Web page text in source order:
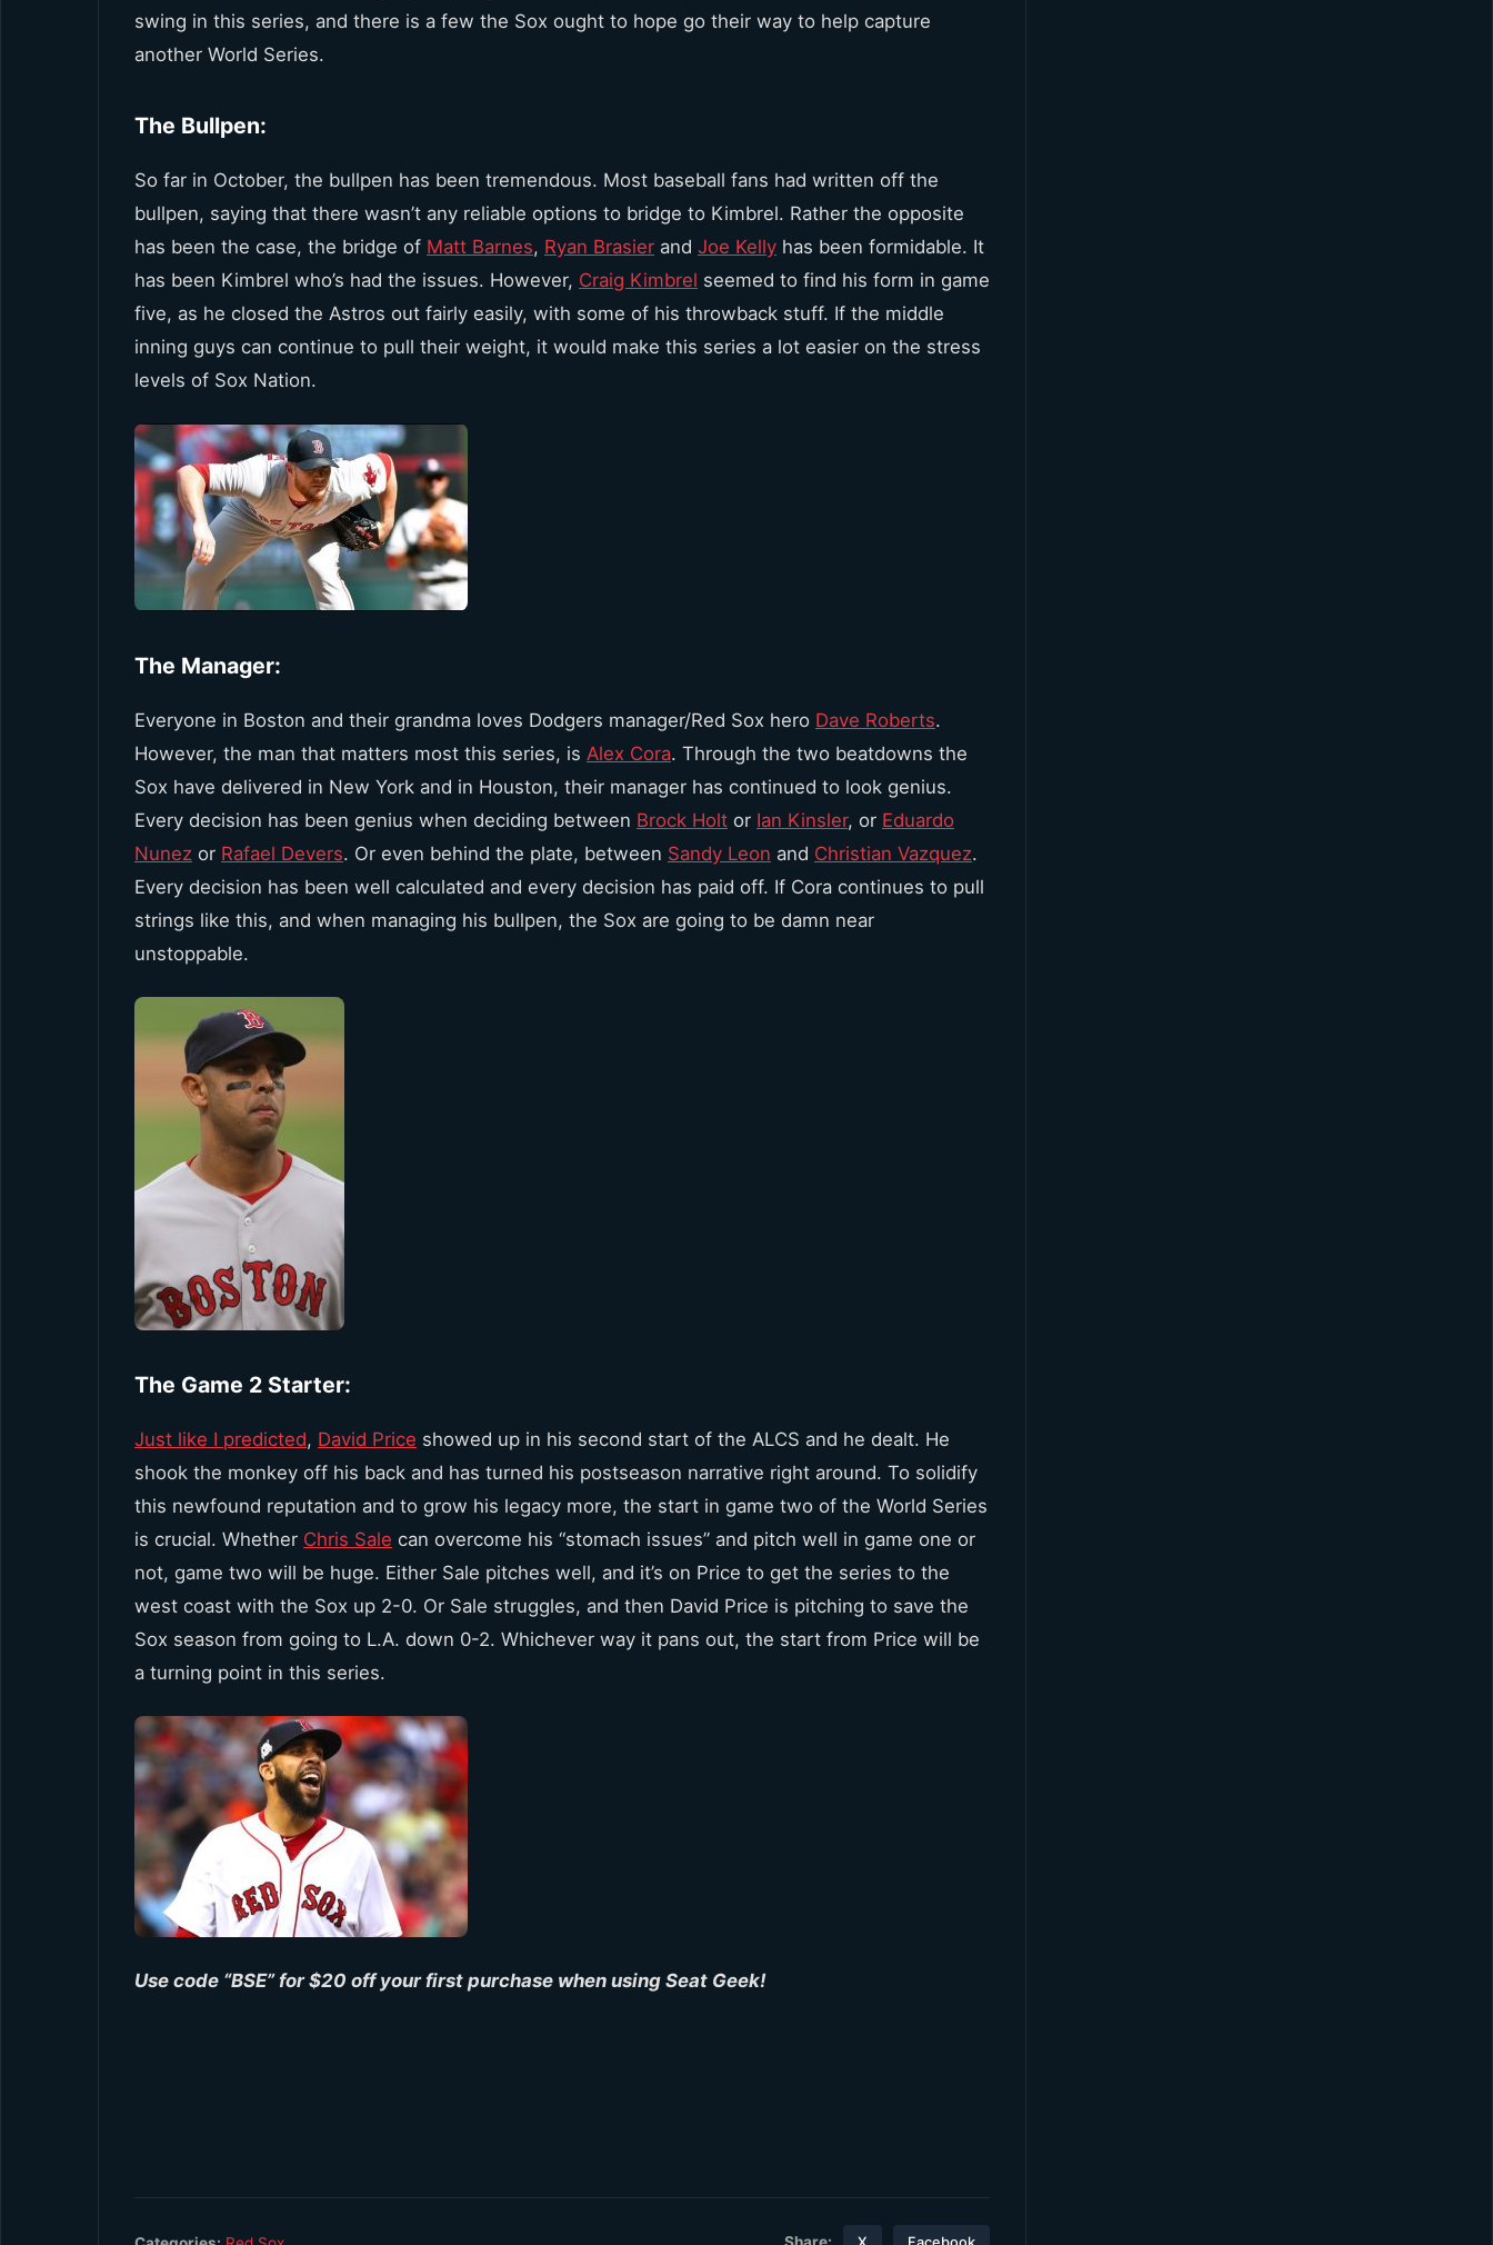
swing in this series, and there is a few the Sox ought to hope go their way to help capture
another World Series.
The Bullpen:
So far in October, the bullpen has been tremendous. Most baseball fans had written off the
bullpen, saying that there wasn’t any reliable options to bridge to Kimbrel. Rather the opposite
has been the case, the bridge of Matt Barnes, Ryan Brasier and Joe Kelly has been formidable. It
has been Kimbrel who’s had the issues. However, Craig Kimbrel seemed to find his form in game
five, as he closed the Astros out fairly easily, with some of his throwback stuff. If the middle
inning guys can continue to pull their weight, it would make this series a lot easier on the stress
levels of Sox Nation.
The Manager:
Everyone in Boston and their grandma loves Dodgers manager/Red Sox hero Dave Roberts.
However, the man that matters most this series, is Alex Cora. Through the two beatdowns the
Sox have delivered in New York and in Houston, their manager has continued to look genius.
Every decision has been genius when deciding between Brock Holt or Ian Kinsler, or Eduardo
Nunez or Rafael Devers. Or even behind the plate, between Sandy Leon and Christian Vazquez.
Every decision has been well calculated and every decision has paid off. If Cora continues to pull
strings like this, and when managing his bullpen, the Sox are going to be damn near
unstoppable.
The Game 2 Starter:
Just like I predicted, David Price showed up in his second start of the ALCS and he dealt. He
shook the monkey off his back and has turned his postseason narrative right around. To solidify
this newfound reputation and to grow his legacy more, the start in game two of the World Series
is crucial. Whether Chris Sale can overcome his “stomach issues” and pitch well in game one or
not, game two will be huge. Either Sale pitches well, and it’s on Price to get the series to the
west coast with the Sox up 2-0. Or Sale struggles, and then David Price is pitching to save the
Sox season from going to L.A. down 0-2. Whichever way it pans out, the start from Price will be
a turning point in this series.
Use code “BSE” for $20 off your first purchase when using Seat Geek!